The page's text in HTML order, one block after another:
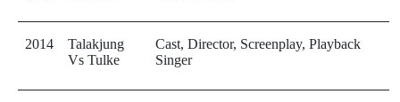
2014
Talakjung
Vs Tulke
Cast, Director, Screenplay, Playback
Singer